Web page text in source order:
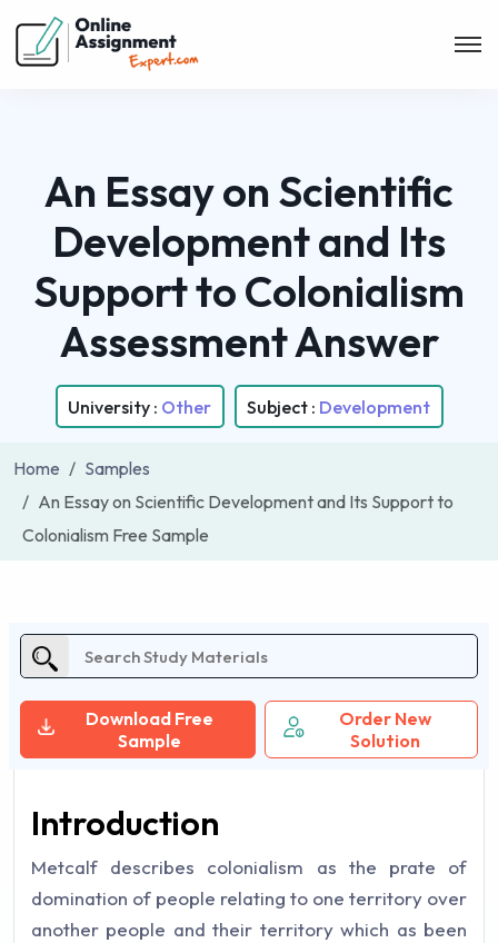
An Essay on Scientific
Development and Its
Support to Colonialism
Assessment Answer
University : Other Subject : Development
Home
Samples
An Essay on Scientific Development and Its Support to
Colonialism Free Sample
Download Free
Sample
Order New
Solution
Introduction
Metcalf describes colonialism as the prate of
domination of people relating to one territory over
another people and their territory which as been